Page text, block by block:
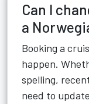
Can I
a
Booking a
happen.
spelling,
need to